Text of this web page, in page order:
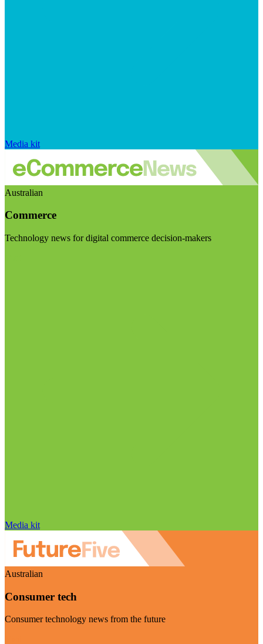
Media kit
Australian
Commerce
Technology news for digital commerce decision-makers
Media kit
Australian
Consumer tech
Consumer technology news from the future